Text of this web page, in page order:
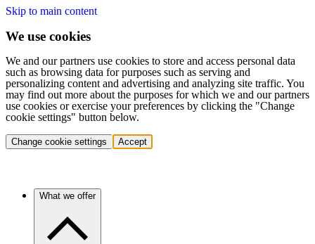
Skip to main content
We use cookies
We and our partners use cookies to store and access personal data
such as browsing data for purposes such as serving and
personalizing content and advertising and analyzing site traffic. You
may find out more about the purposes for which we and our partners
use cookies or exercise your preferences by clicking the "Change
cookie settings" button below.
Change cookie settings Accept
What we offer